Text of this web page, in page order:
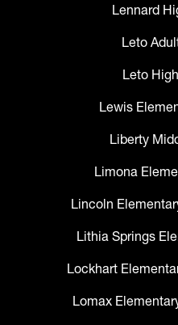
Lennard
Leto
Leto
Lewis
Liberty
Limona
Lincoln
Lithia Springs
Lockhart
Lomax